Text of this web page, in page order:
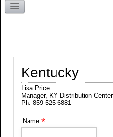
Kentucky
Lisa Price
Manager, KY Distribution Center
Ph. 859-525-6881
Name *